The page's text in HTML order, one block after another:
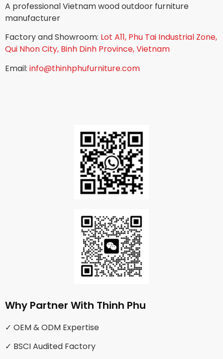
A professional Vietnam wood outdoor furniture
manufacturer
Factory and Showroom: Lot A11, Phu Tai Industrial Zone,
Qui Nhon City, Binh Dinh Province, Vietnam
Email: info@thinhphufurniture.com
Why Partner With Thinh Phu
✓ OEM & ODM Expertise
✓ BSCI Audited Factory